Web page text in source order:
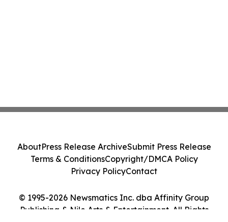
© 1995-2026 Newsmatics Inc. dba Affinity Group
Publishing & Nile Arts & Entertainment. All Rights
AboutPress Release ArchiveSubmit Press Release
Terms & ConditionsCopyright/DMCA Policy
Privacy PolicyContact